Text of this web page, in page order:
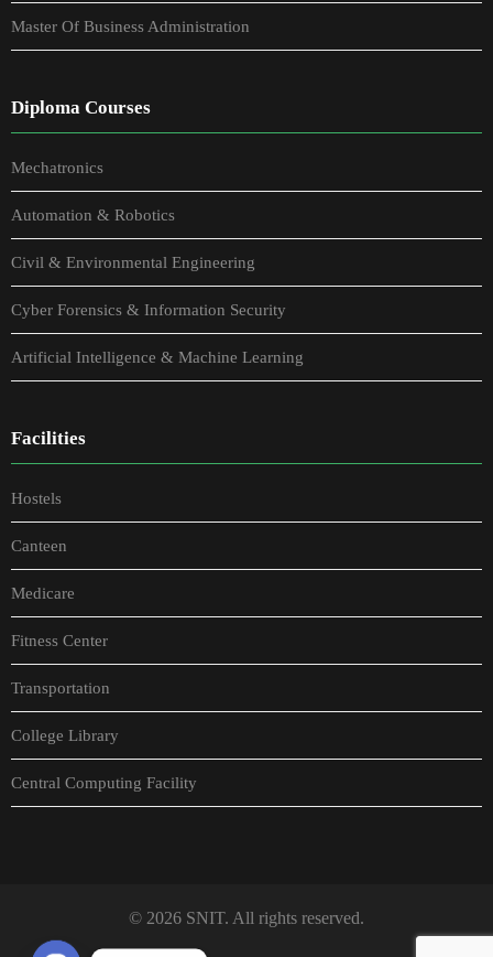
Master Of Business Administration
Diploma Courses
Mechatronics
Automation & Robotics
Civil & Environmental Engineering
Cyber Forensics & Information Security
Artificial Intelligence & Machine Learning
Facilities
Hostels
Canteen
Medicare
Fitness Center
Transportation
College Library
Central Computing Facility
© 2026 SNIT. All rights reserved.